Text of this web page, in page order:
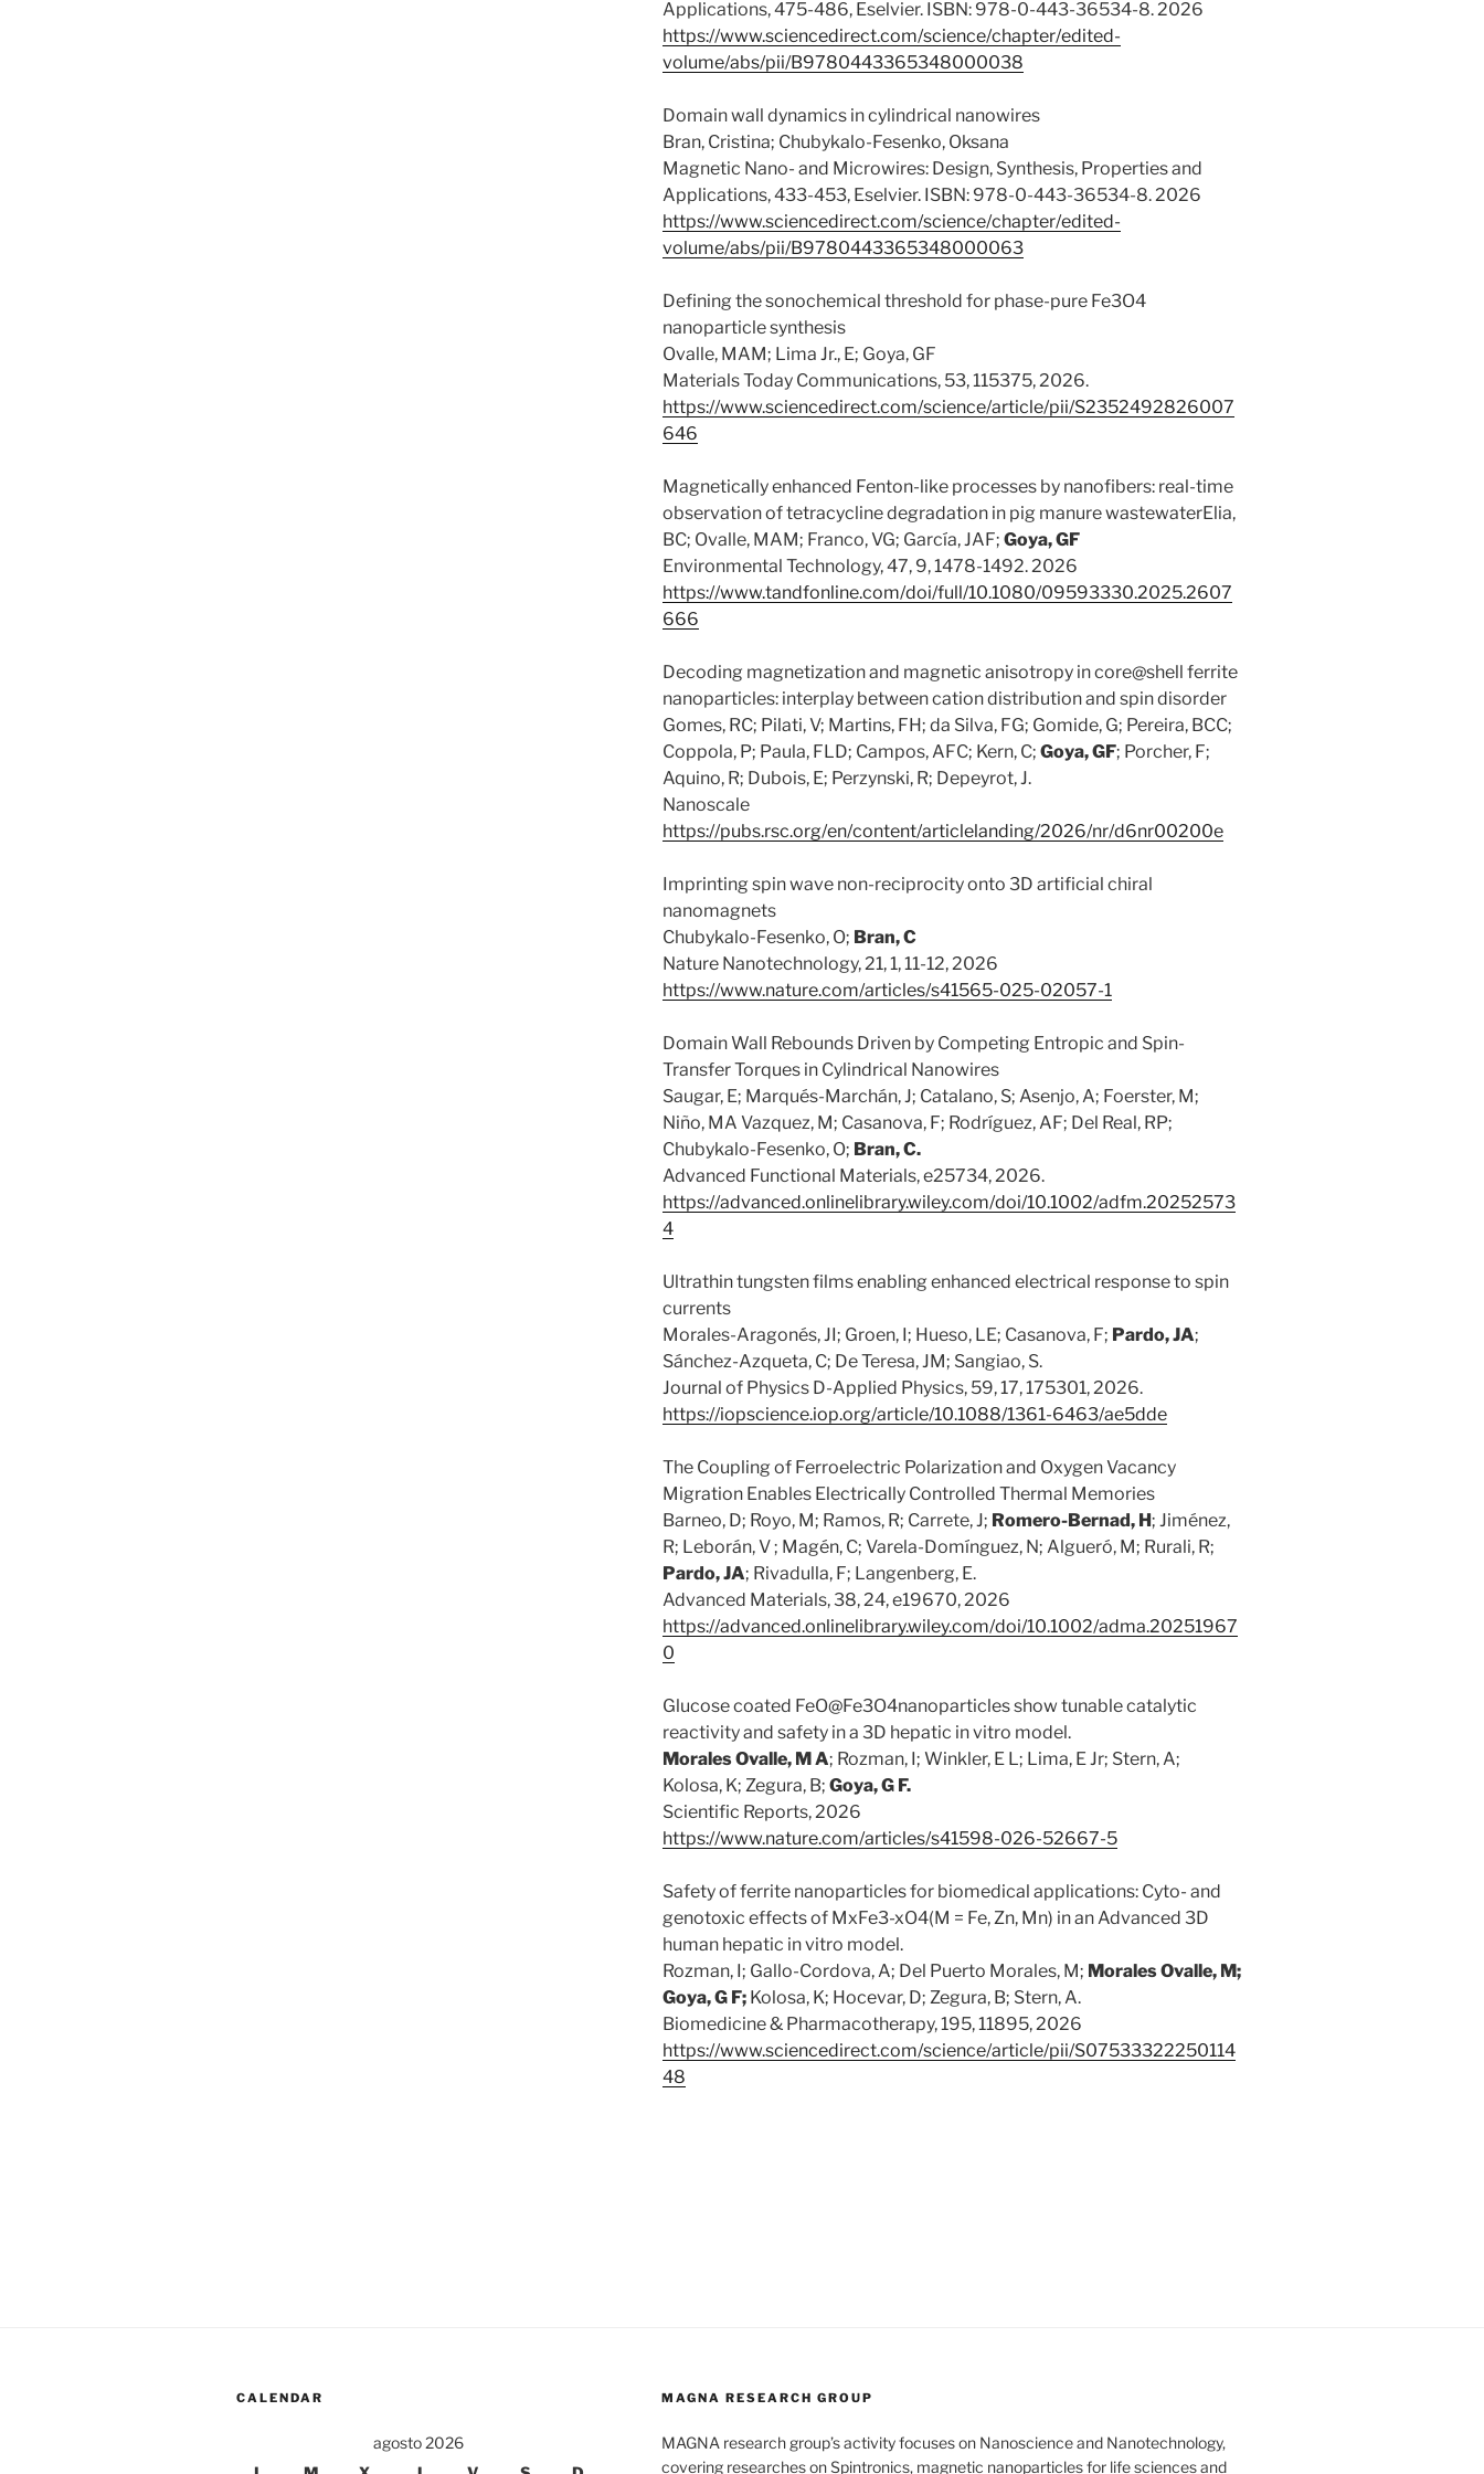
Applications, 475-486, Eselvier. ISBN: 978-0-443-36534-8. 2026
https://www.sciencedirect.com/science/chapter/edited-
volume/abs/pii/B9780443365348000038
Domain wall dynamics in cylindrical nanowires
Bran, Cristina; Chubykalo-Fesenko, Oksana
Magnetic Nano- and Microwires: Design, Synthesis, Properties and
Applications, 433-453, Eselvier. ISBN: 978-0-443-36534-8. 2026
https://www.sciencedirect.com/science/chapter/edited-
volume/abs/pii/B9780443365348000063
Defining the sonochemical threshold for phase-pure Fe3O4
nanoparticle synthesis
Ovalle, MAM; Lima Jr., E; Goya, GF
Materials Today Communications, 53, 115375, 2026.
https://www.sciencedirect.com/science/article/pii/S2352492826007
646
Magnetically enhanced Fenton-like processes by nanofibers: real-time
observation of tetracycline degradation in pig manure wastewaterElia,
BC; Ovalle, MAM; Franco, VG; García, JAF; Goya, GF
Environmental Technology, 47, 9, 1478-1492. 2026
https://www.tandfonline.com/doi/full/10.1080/09593330.2025.2607
666
Decoding magnetization and magnetic anisotropy in core@shell ferrite
nanoparticles: interplay between cation distribution and spin disorder
Gomes, RC; Pilati, V; Martins, FH; da Silva, FG; Gomide, G; Pereira, BCC;
Coppola, P; Paula, FLD; Campos, AFC; Kern, C; Goya, GF; Porcher, F;
Aquino, R; Dubois, E; Perzynski, R; Depeyrot, J.
Nanoscale
https://pubs.rsc.org/en/content/articlelanding/2026/nr/d6nr00200e
Imprinting spin wave non-reciprocity onto 3D artificial chiral
nanomagnets
Chubykalo-Fesenko, O; Bran, C
Nature Nanotechnology, 21, 1, 11-12, 2026
https://www.nature.com/articles/s41565-025-02057-1
Domain Wall Rebounds Driven by Competing Entropic and Spin-
Transfer Torques in Cylindrical Nanowires
Saugar, E; Marqués-Marchán, J; Catalano, S; Asenjo, A; Foerster, M;
Niño, MA Vazquez, M; Casanova, F; Rodríguez, AF; Del Real, RP;
Chubykalo-Fesenko, O; Bran, C.
Advanced Functional Materials, e25734, 2026.
https://advanced.onlinelibrary.wiley.com/doi/10.1002/adfm.20252573
4
Ultrathin tungsten films enabling enhanced electrical response to spin
currents
Morales-Aragonés, JI; Groen, I; Hueso, LE; Casanova, F; Pardo, JA;
Sánchez-Azqueta, C; De Teresa, JM; Sangiao, S.
Journal of Physics D-Applied Physics, 59, 17, 175301, 2026.
https://iopscience.iop.org/article/10.1088/1361-6463/ae5dde
The Coupling of Ferroelectric Polarization and Oxygen Vacancy
Migration Enables Electrically Controlled Thermal Memories
Barneo, D; Royo, M; Ramos, R; Carrete, J; Romero-Bernad, H; Jiménez,
R; Leborán, V ; Magén, C; Varela-Domínguez, N; Algueró, M; Rurali, R;
Pardo, JA; Rivadulla, F; Langenberg, E.
Advanced Materials, 38, 24, e19670, 2026
https://advanced.onlinelibrary.wiley.com/doi/10.1002/adma.20251967
0
Glucose coated FeO@Fe3O4nanoparticles show tunable catalytic
reactivity and safety in a 3D hepatic in vitro model.
Morales Ovalle, M A; Rozman, I; Winkler, E L; Lima, E Jr; Stern, A;
Kolosa, K; Zegura, B; Goya, G F.
Scientific Reports, 2026
https://www.nature.com/articles/s41598-026-52667-5
Safety of ferrite nanoparticles for biomedical applications: Cyto- and
genotoxic effects of MxFe3-xO4(M = Fe, Zn, Mn) in an Advanced 3D
human hepatic in vitro model.
Rozman, I; Gallo-Cordova, A; Del Puerto Morales, M; Morales Ovalle, M;
Goya, G F;Kolosa, K; Hocevar, D; Zegura, B; Stern, A.
Biomedicine & Pharmacotherapy, 195, 11895, 2026
https://www.sciencedirect.com/science/article/pii/S07533322250114
48
CALENDAR
agosto 2026
MAGNA RESEARCH GROUP
MAGNA research group’s activity focuses on Nanoscience and Nanotechnology,
covering researches on Spintronics, magnetic nanoparticles for life sciences and